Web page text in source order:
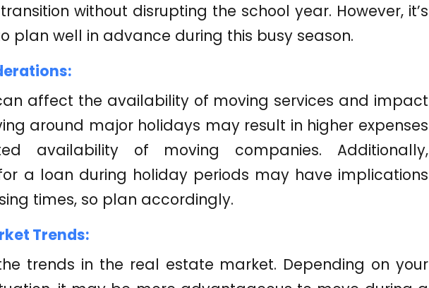
without disrupting the school year. However, it’s
plan well in advance during this busy season.
affect the availability of moving services and impact
around major holidays may result in higher expenses
availability of moving companies. Additionally,
a loan during holiday periods may have implications
times, so plan accordingly.
Trends:
trends in the real estate market. Depending on your